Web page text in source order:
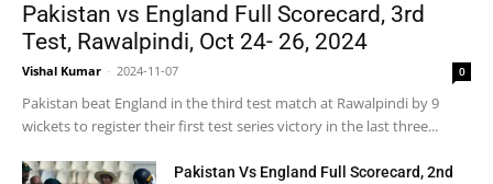
Pakistan vs England Full Scorecard, 3rd
Test, Rawalpindi, Oct 24- 26, 2024
Vishal Kumar - 2024-11-07 0
Pakistan beat England in the third test match at Rawalpindi by 9
wickets to register their first test series victory in the last three...
Pakistan Vs England Full Scorecard, 2nd